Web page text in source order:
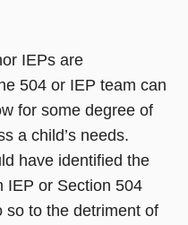
IEPs are
504 or IEP team can
for some degree of
a child’s needs.
have identified the
IEP or Section 504
so to the detriment of